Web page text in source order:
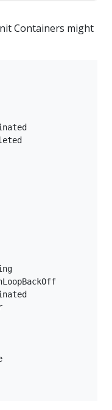
Containers might